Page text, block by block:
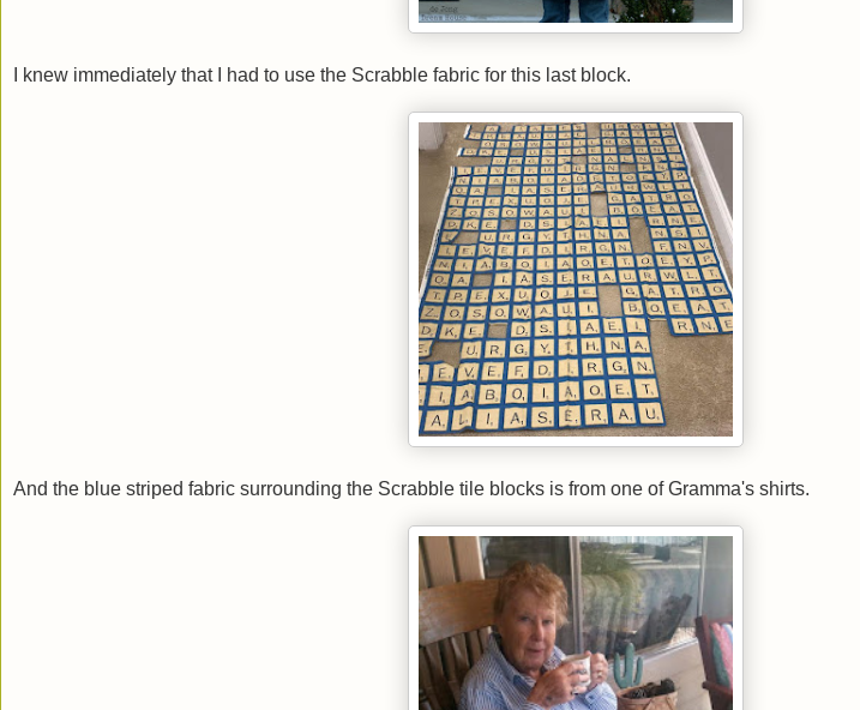
I knew immediately that I had to use the Scrabble fabric for this last block.
And the blue striped fabric surrounding the Scrabble tile blocks is from one of Gramma's shirts.